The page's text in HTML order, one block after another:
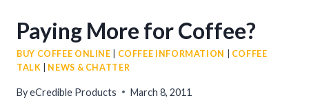
Paying More for Coffee?
BUY COFFEE ONLINE COFFEE INFORMATION
COFFEE
TALK
NEWS & CHATTER
ByeCredible Products March 8, 2011